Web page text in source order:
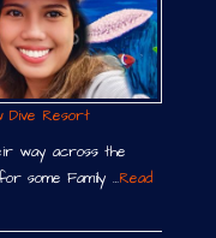
Dive Resort
way across the
some Family …Read